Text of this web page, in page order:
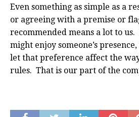
Even something as simple as a
or agreeing with a premise or
recommended means a lot to us.
might enjoy someone’s
let that preference affect the
rules. That is our part of the